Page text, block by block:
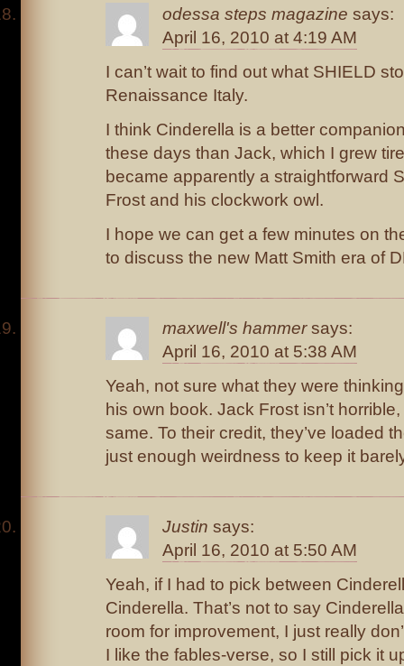
odessa steps magazine says:
April 16, 2010 at 4:19 AM
I can’t wait to find out what SHIELD
Renaissance Italy.
I think Cinderella is a better
these days than Jack, which I grew
became apparently a straightforward
Frost and his clockwork owl.
I hope we can get a few minutes on
to discuss the new Matt Smith era of
maxwell's hammer says:
April 16, 2010 at 5:38 AM
Yeah, not sure what they were
his own book. Jack Frost isn’t
same. To their credit, they’ve loaded
just enough weirdness to keep it
Justin says:
April 16, 2010 at 5:50 AM
Yeah, if I had to pick between
Cinderella. That’s not to say
room for improvement, I just really
I like the fables-verse, so I still pick it